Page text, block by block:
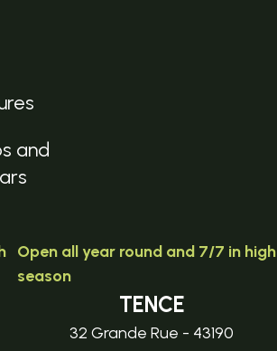
and
Open all year round and 7/7 in high
season
TENCE
32 Grande Rue - 43190